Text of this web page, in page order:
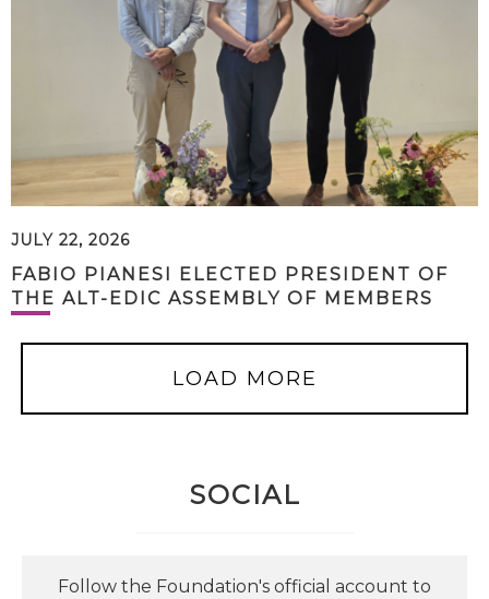
JULY 22, 2026
FABIO PIANESI ELECTED PRESIDENT OF
THE ALT-EDIC ASSEMBLY OF MEMBERS
LOAD MORE
SOCIAL
Follow the Foundation's official account to